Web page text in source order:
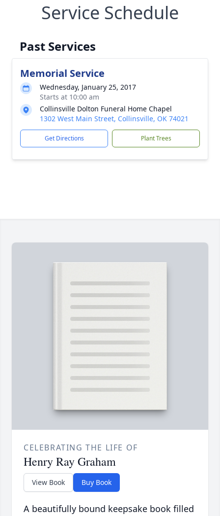
Service Schedule
Past Services
Memorial Service
Wednesday, January 25, 2017
Starts at 10:00 am
Collinsville Dolton Funeral Home Chapel
1302 West Main Street, Collinsville, OK 74021
Get Directions Plant Trees
CELEBRATING THE LIFE OF
Henry Ray Graham
View Book Buy Book
A beautifully bound keepsake book filled